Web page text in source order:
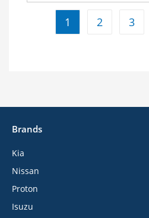
1 2 3
Brands
Kia
Nissan
Proton
Isuzu